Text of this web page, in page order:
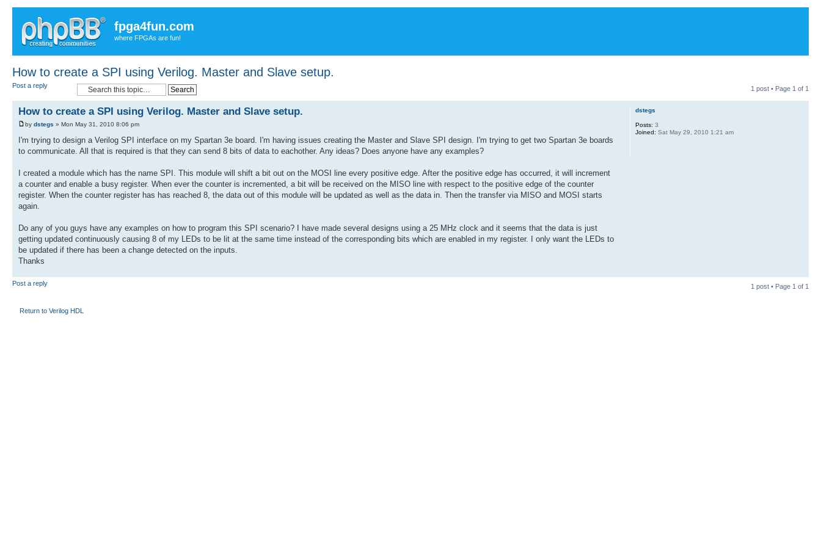
fpga4fun.com
where FPGAs are fun!
How to create a SPI using Verilog. Master and Slave setup.
Post a reply 1 post • Page 1 of 1
How to create a SPI using Verilog. Master and Slave setup.
by dstegs » Mon May 31, 2010 8:06 pm
I'm trying to design a Verilog SPI interface on my Spartan 3e board. I'm having issues creating the Master and Slave SPI design. I'm trying to get two Spartan 3e boards
to communicate. All that is required is that they can send 8 bits of data to eachother. Any ideas? Does anyone have any examples?
I created a module which has the name SPI. This module will shift a bit out on the MOSI line every positive edge. After the positive edge has occurred, it will increment
a counter and enable a busy register. When ever the counter is incremented, a bit will be received on the MISO line with respect to the positive edge of the counter
register. When the counter register has has reached 8, the data out of this module will be updated as well as the data in. Then the transfer via MISO and MOSI starts
again.
Do any of you guys have any examples on how to program this SPI scenario? I have made several designs using a 25 MHz clock and it seems that the data is just
getting updated continuously causing 8 of my LEDs to be lit at the same time instead of the corresponding bits which are enabled in my register. I only want the LEDs to
be updated if there has been a change detected on the inputs.
Thanks
dstegs
Posts: 3
Joined: Sat May 29, 2010 1:21 am
Post a reply 1 post • Page 1 of 1
Return to Verilog HDL